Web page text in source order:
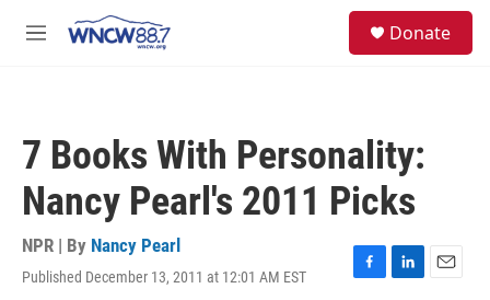
M
Donate
7 Books With Personality:
Nancy Pearl's 2011 Picks
NPR | By Nancy Pearl
Published December 13, 2011 at 12:01 AM EST
F
L
E